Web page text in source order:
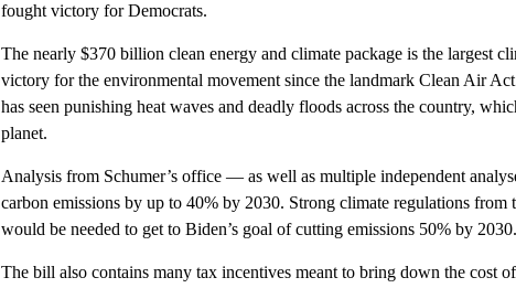
fought victory for Democrats.
The nearly $370 billion clean energy and climate package is the largest
victory for the environmental movement since the landmark Clean Air
has seen punishing heat waves and deadly floods across the country,
planet.
Analysis from Schumer’s office — as well as multiple independent
carbon emissions by up to 40% by 2030. Strong climate regulations
would be needed to get to Biden’s goal of cutting emissions 50% by 2030.
The bill also contains many tax incentives meant to bring down the cost